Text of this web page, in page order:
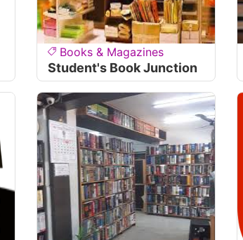
Books & Magazines
Student's Book Junction